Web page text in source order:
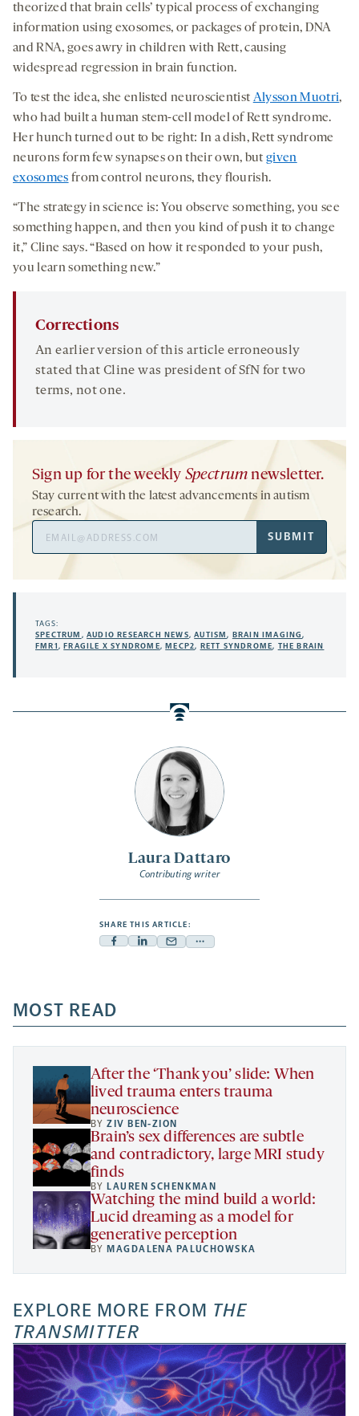
Laura Dattaro
Contributing writer
SHARE THIS ARTICLE:
Facebook
a
new
tab
Linkedin
new
tab
Mail
new
tab
Share
a
new
theorized that brain cells’ typical process of exchanging
information using exosomes, or packages of protein, DNA
and RNA, goes awry in children with Rett, causing
widespread regression in brain function.
To test the idea, she enlisted neuroscientist Alysson Muotri,
who had built a human stem-cell model of Rett syndrome.
Her hunch turned out to be right: In a dish, Rett syndrome
neurons form few synapses on their own, butgiven
exosomes from control neurons, they flourish.
“The strategy in science is: You observe something, you see
something happen, and then you kind of push it to change
it,” Cline says. “Based on how it responded to your push,
you learn something new.”
Corrections
An earlier version of this article erroneously
stated that Cline was president of SfN for two
terms, not one.
Sign up for the weekly Spectrum newsletter.
Stay current with the latest advancements in autism
research.
Address
SUBMIT
TAGS:
SPECTRUM ,AUDIO RESEARCH NEWS,AUTISM, BRAIN IMAGING,
FMR1,FRAGILE X SYNDROME,MECP2, RETT SYNDROME, THE BRAIN
MOST READ
After the ‘Thank you’ slide: When
lived trauma enters trauma
neuroscience
BYZIV BEN-ZION
Brain’s sex differences are subtle
and contradictory, large MRI study
finds
BYLAUREN SCHENKMAN
Watching the mind build a world:
Lucid dreaming as a model for
generative perception
BYMAGDALENA PALUCHOWSKA
EXPLORE MORE FROM THE
TRANSMITTER